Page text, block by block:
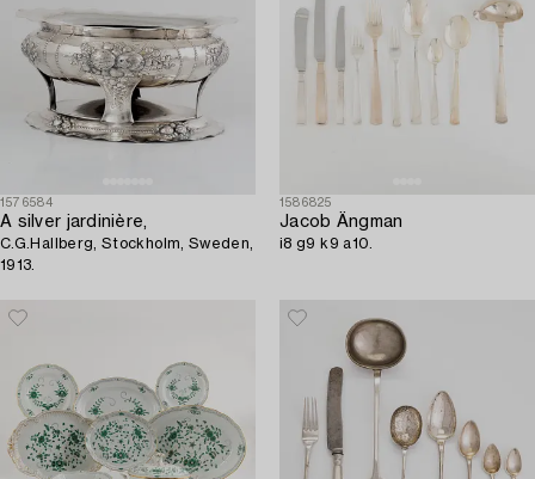
1576584
A silver jardinière,
C.G.Hallberg, Stockholm, Sweden,
1913.
1586825
Jacob Ängman
i8 g9 k9 a10.